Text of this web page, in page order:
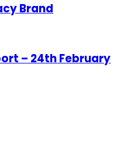
Brand
– 24th February